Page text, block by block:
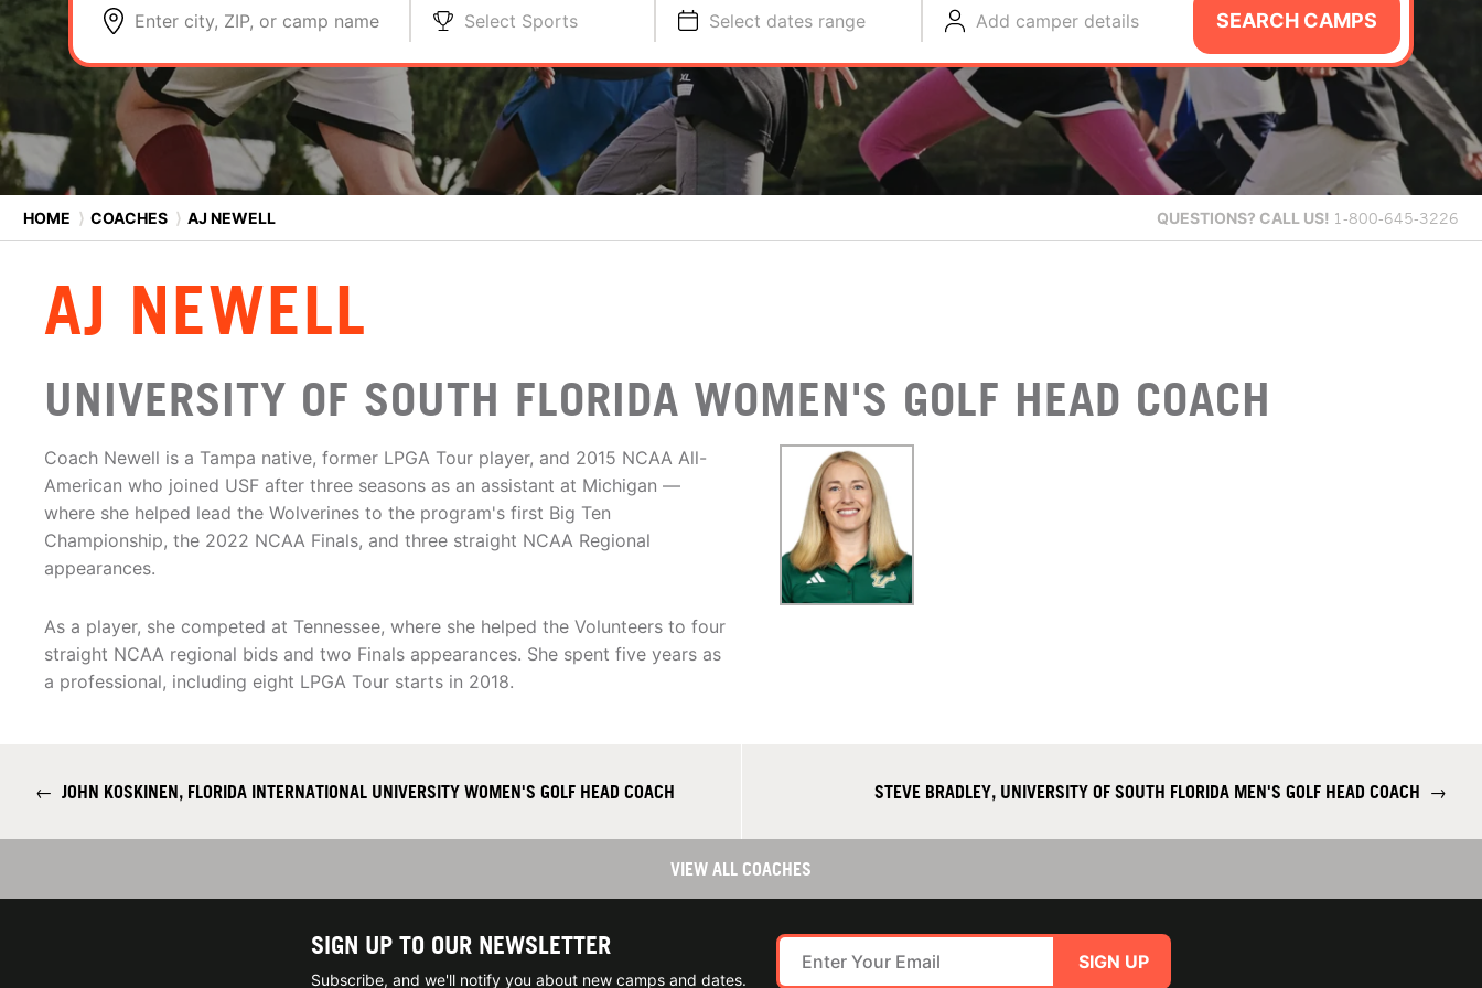
Enter city, ZIP, or camp name Select Sports Select dates range Add camper details SEARCH CAMPS
HOME ⟩ COACHES ⟩ AJ NEWELL QUESTIONS? CALL US! 1-800-645-3226
AJ NEWELL
UNIVERSITY OF SOUTH FLORIDA WOMEN'S GOLF HEAD COACH
Coach Newell is a Tampa native, former LPGA Tour player, and 2015 NCAA All-
American who joined USF after three seasons as an assistant at Michigan —
where she helped lead the Wolverines to the program's first Big Ten
Championship, the 2022 NCAA Finals, and three straight NCAA Regional
appearances.
As a player, she competed at Tennessee, where she helped the Volunteers to four
straight NCAA regional bids and two Finals appearances. She spent five years as
a professional, including eight LPGA Tour starts in 2018.
← JOHN KOSKINEN, FLORIDA INTERNATIONAL UNIVERSITY WOMEN'S GOLF HEAD COACH STEVE BRADLEY, UNIVERSITY OF SOUTH FLORIDA MEN'S GOLF HEAD COACH →
VIEW ALL COACHES
SIGN UP TO OUR NEWSLETTER
Subscribe, and we'll notify you about new camps and dates.
SIGN UP